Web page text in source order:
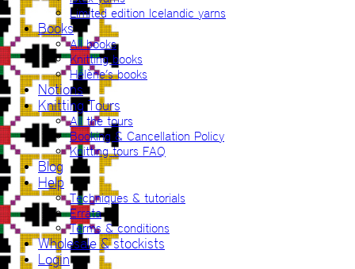
Limited edition Icelandic yarns
Books
All books
Knitting books
Hélène’s books
Notions
Knitting Tours
All the tours
Booking & Cancellation Policy
Knitting tours FAQ
Blog
Help
Techniques & tutorials
Errata
Terms & conditions
Wholesale & stockists
Login